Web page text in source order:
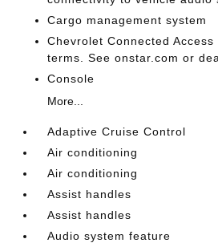
Cargo management system
Chevrolet Connected
terms. See onstar.com or
Console
More...
Adaptive Cruise Control
Air conditioning
Air conditioning
Assist handles
Assist handles
Audio system feature